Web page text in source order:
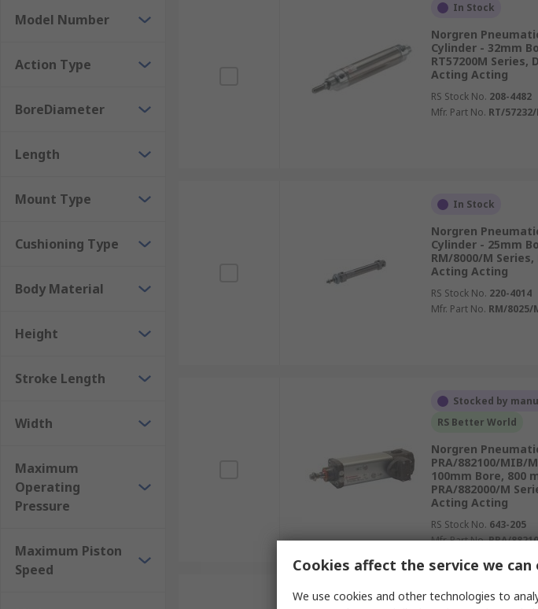
Model Number
Action Type
BoreDiameter
Length
Mount Type
Cushioning Type
Body Material
Height
Stroke Length
Width
Maximum
Operating
Pressure
Maximum Piston
Speed
In Stock
Norgren
Cylinder - 32mm
RT57200M Series,
Acting Acting
RS Stock No. 208-4482
Mfr. Part No. RT/
In Stock
Norgren
Cylinder - 25mm
RM/8000/M Series,
Acting Acting
RS Stock No. 220-4014
Mfr. Part No. RM/8025/
Stocked by
RS Better World
Norgren
PRA/882100/MIB/
100mm Bore, 800
PRA/882000/M
Acting Acting
RS Stock No. 643-205
Mfr. Part No.PRA/
In Stock
Cookies affect the service we can
We use cookies and other technologies to